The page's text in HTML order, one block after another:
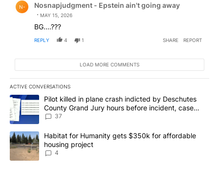
N- Nosnapjudgment - Epstein ain't going away
MAY 15, 2026
BG....???
REPLY 4 1 SHARE REPORT
LOAD MORE COMMENTS
ACTIVE CONVERSATIONS
The following is a list of the most commented articles in the last
A trending article titled "Pilot killed in plane crash indicted by
Pilot killed in plane crash indicted by Deschutes
County Grand Jury hours before incident, case
dismissed following death
37
A trending article titled "Habitat for Humanity gets $350k for
Habitat for Humanity gets $350k for affordable
housing project
4